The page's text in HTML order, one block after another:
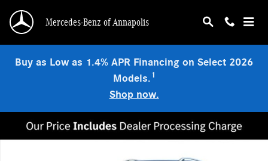
Mercedes-Benz of Annapolis
Buy as Low as 1.4% APR Financing on Select 2026
Models.1
Shop now.